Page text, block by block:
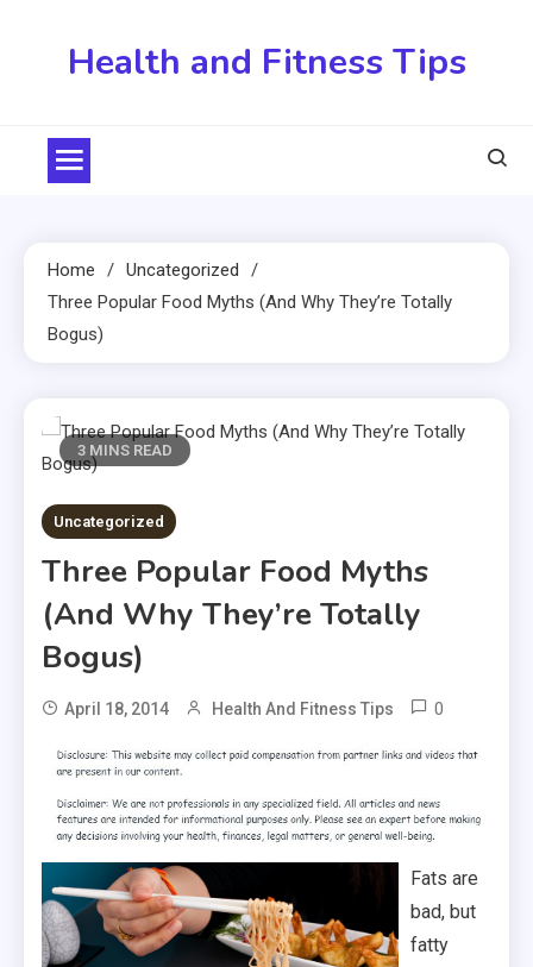
Health and Fitness Tips
Home
Uncategorized
Three Popular Food Myths (And Why They’re Totally
Bogus)
3 MINS READ
Uncategorized
Three Popular Food Myths
(And Why They’re Totally
Bogus)
April 18, 2014 Health And Fitness Tips 0
Fats are
bad, but
fatty